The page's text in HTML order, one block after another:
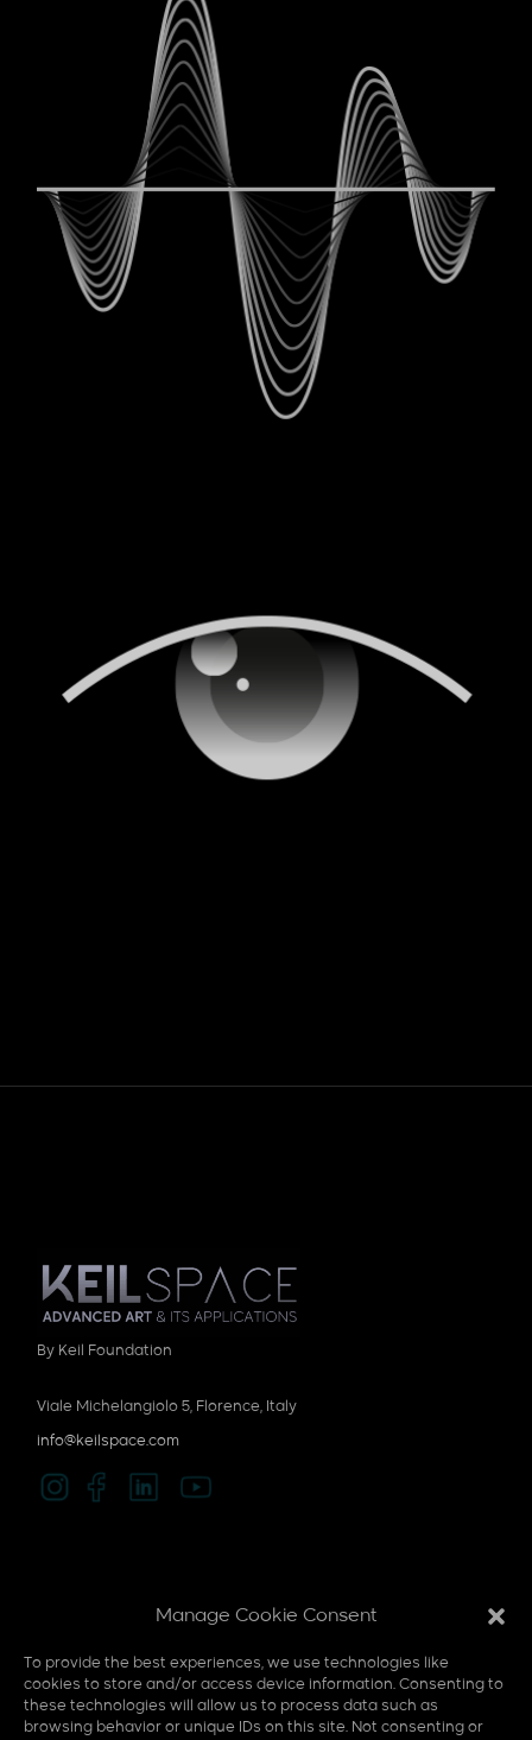
Manage Cookie Consent
To provide the best experiences, we use technologies like
cookies to store and/or access device information. Consenting to
these technologies will allow us to process data such as
browsing behavior or unique IDs on this site. Not consenting or
By Keil Foundation
Viale Michelangiolo 5, Florence, Italy
info@keilspace.com
Multi-Sensory
F.A.Q